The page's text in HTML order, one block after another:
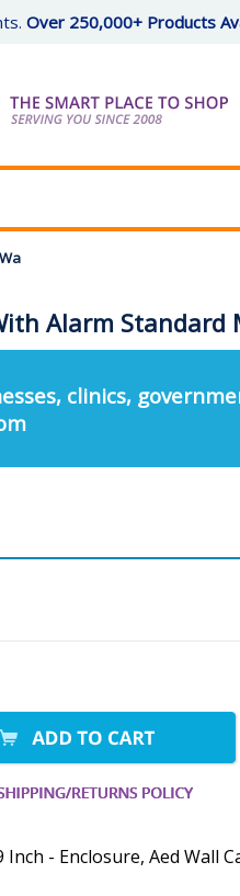
Over 250,000+ Products
Alarm Standard
clinics,
- Enclosure, Aed Wall